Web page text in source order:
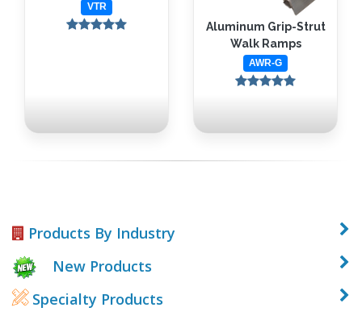
VTR
Aluminum Grip-Strut
Walk Ramps
AWR-G
Products By Industry
New Products
Specialty Products